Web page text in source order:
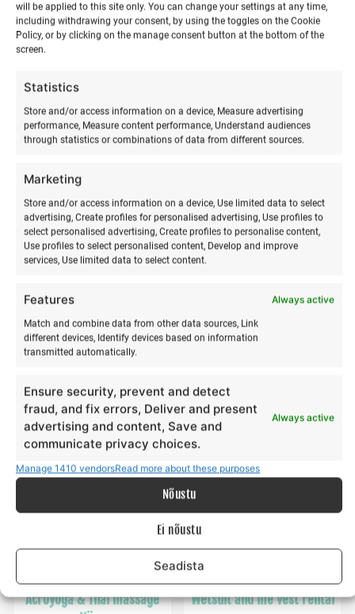
will be applied to this site only. You can change your settings at any time,
including withdrawing your consent, by using the toggles on the Cookie
Policy, or by clicking on the manage consent button at the bottom of the
screen.
Statistics
Store and/or access information on a device, Measure advertising
performance, Measure content performance, Understand audiences
through statistics or combinations of data from different sources.
Marketing
Store and/or access information on a device, Use limited data to select
advertising, Create profiles for personalised advertising, Use profiles to
select personalised advertising, Create profiles to personalise content,
Use profiles to select personalised content, Develop and improve
services, Use limited data to select content.
Features Always active
Match and combine data from other data sources, Link
different devices, Identify devices based on information
transmitted automatically.
Ensure security, prevent and detect
fraud, and fix errors, Deliver and present
advertising and content, Save and
communicate privacy choices.
Always active
Manage 1410 vendorsRead more about these purposes
Nõustu
Ei nõustu
Seadista
to65,00€from65,00€
Make a selection
product
has
multiple
variants.
The
options
may
be
chosen
on
product
to195,00€from
Make a selection
Acroyoga & Thai massage
Wetsuit and life vest rental